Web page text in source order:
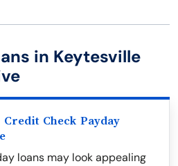
in Keytesville
Check Payday
loans may look appealing